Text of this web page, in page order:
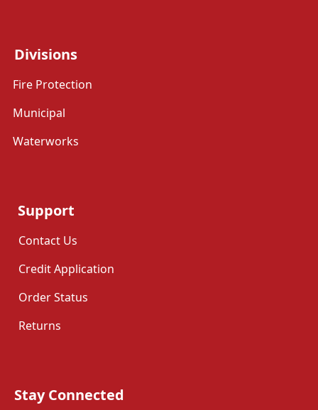
Divisions
Fire Protection
Municipal
Waterworks
Support
Contact Us
Credit Application
Order Status
Returns
Stay Connected